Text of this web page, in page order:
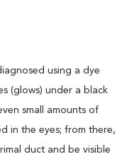
using a dye
(glows) under a black
small amounts of
in the eyes; from there,
duct and be visible